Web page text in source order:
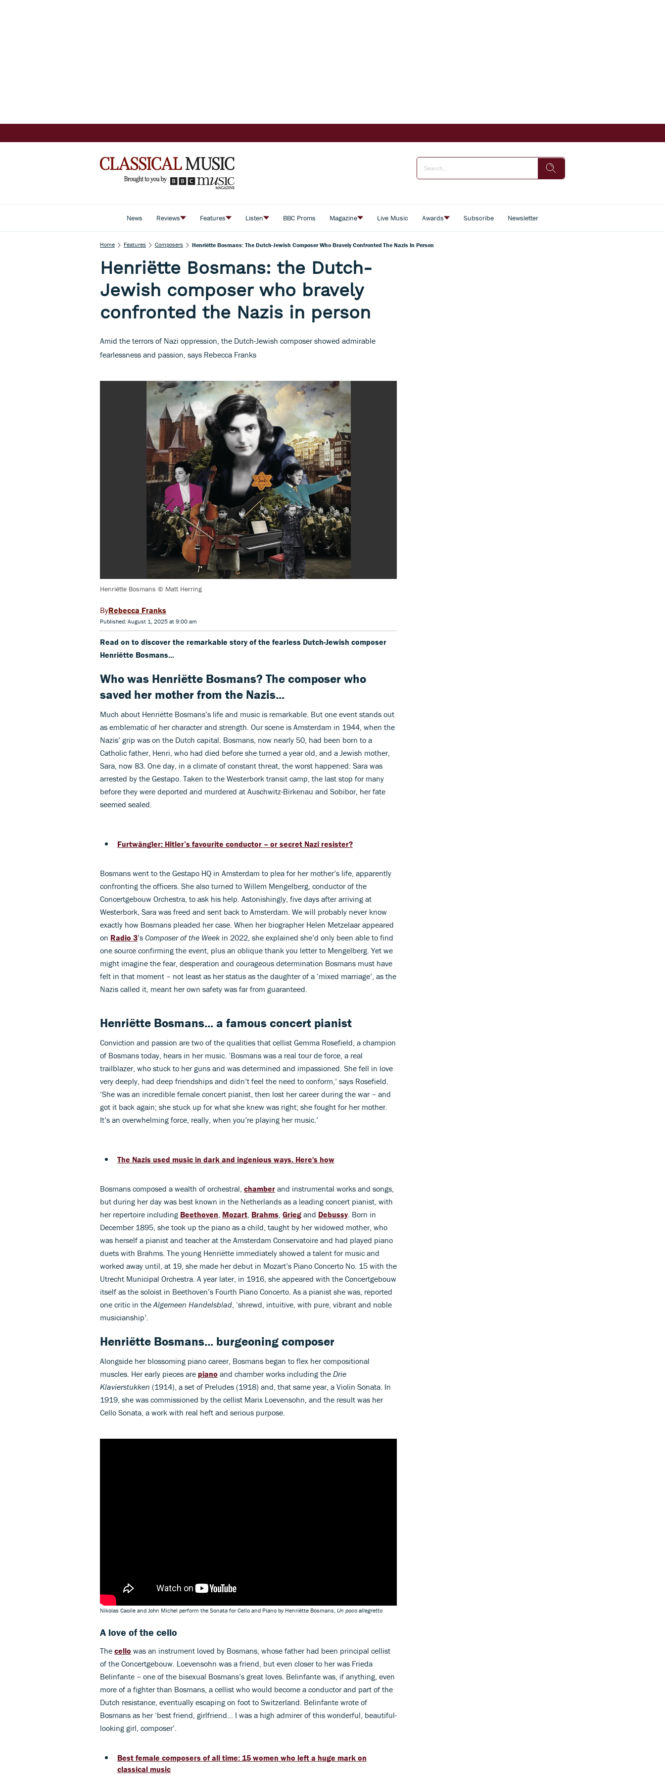
News Reviews Features Listen BBC Proms Magazine Live Music Awards Subscribe Newsletter
Home Features Composers Henriëtte Bosmans: The Dutch-Jewish Composer Who Bravely Confronted The Nazis In Person
Henriëtte Bosmans: the Dutch-
Jewish composer who bravely
confronted the Nazis in person
Amid the terrors of Nazi oppression, the Dutch-Jewish composer showed admirable
fearlessness and passion, says Rebecca Franks
Henriëtte Bosmans © Matt Herring
Rebecca Franks
Published: August 1, 2025 at 9:00 am
Read on to discover the remarkable story of the fearless Dutch-Jewish composer
Henriëtte Bosmans...
Who was Henriëtte Bosmans? The composer who
saved her mother from the Nazis...
Much about Henriëtte Bosmans’s life and music is remarkable. But one event stands out
as emblematic of her character and strength. Our scene is Amsterdam in 1944, when the
Nazis’ grip was on the Dutch capital. Bosmans, now nearly 50, had been born to a
Catholic father, Henri, who had died before she turned a year old, and a Jewish mother,
Sara, now 83. One day, in a climate of constant threat, the worst happened: Sara was
arrested by the Gestapo. Taken to the Westerbork transit camp, the last stop for many
before they were deported and murdered at Auschwitz-Birkenau and Sobibor, her fate
seemed sealed.
Furtwängler: Hitler’s favourite conductor – or secret Nazi resister?
Bosmans went to the Gestapo HQ in Amsterdam to plea for her mother’s life, apparently
confronting the officers. She also turned to Willem Mengelberg, conductor of the
Concertgebouw Orchestra, to ask his help. Astonishingly, five days after arriving at
Westerbork, Sara was freed and sent back to Amsterdam. We will probably never know
exactly how Bosmans pleaded her case. When her biographer Helen Metzelaar appeared
on Radio 3’s Composer of the Week in 2022, she explained she’d only been able to find
one source confirming the event, plus an oblique thank you letter to Mengelberg. Yet we
might imagine the fear, desperation and courageous determination Bosmans must have
felt in that moment – not least as her status as the daughter of a ‘mixed marriage’, as the
Nazis called it, meant her own safety was far from guaranteed.
Henriëtte Bosmans... a famous concert pianist
Conviction and passion are two of the qualities that cellist Gemma Rosefield, a champion
of Bosmans today, hears in her music. ‘Bosmans was a real tour de force, a real
trailblazer, who stuck to her guns and was determined and impassioned. She fell in love
very deeply, had deep friendships and didn’t feel the need to conform,’ says Rosefield.
‘She was an incredible female concert pianist, then lost her career during the war – and
got it back again; she stuck up for what she knew was right; she fought for her mother.
It’s an overwhelming force, really, when you’re playing her music.’
The Nazis used music in dark and ingenious ways. Here's how
Bosmans composed a wealth of orchestral, chamber and instrumental works and songs,
but during her day was best known in the Netherlands as a leading concert pianist, with
her repertoire including Beethoven Mozart Brahms Grieg and Debussy . Born in
December 1895, she took up the piano as a child, taught by her widowed mother, who
was herself a pianist and teacher at the Amsterdam Conservatoire and had played piano
duets with Brahms. The young Henriëtte immediately showed a talent for music and
worked away until, at 19, she made her debut in Mozart’s Piano Concerto No. 15 with the
Utrecht Municipal Orchestra. A year later, in 1916, she appeared with the Concertgebouw
itself as the soloist in Beethoven’s Fourth Piano Concerto. As a pianist she was, reported
one critic in the Algemeen Handelsblad , ‘shrewd, intuitive, with pure, vibrant and noble
musicianship’.
Henriëtte Bosmans... burgeoning composer
Alongside her blossoming piano career, Bosmans began to flex her compositional
muscles. Her early pieces are piano and chamber works including the Drie
Klavierstukken (1914), a set of Preludes (1918) and, that same year, a Violin Sonata. In
1919, she was commissioned by the cellist Marix Loevensohn, and the result was her
Cello Sonata, a work with real heft and serious purpose.
Nikolas Caoile and John Michel perform the Sonata for Cello and Piano by Henriëtte Bosmans, Un poco allegretto
A love of the cello
The cello was an instrument loved by Bosmans, whose father had been principal cellist
of the Concertgebouw. Loevensohn was a friend, but even closer to her was Frieda
Belinfante – one of the bisexual Bosmans’s great loves. Belinfante was, if anything, even
more of a fighter than Bosmans, a cellist who would become a conductor and part of the
Dutch resistance, eventually escaping on foot to Switzerland. Belinfante wrote of
Bosmans as her ‘best friend, girlfriend… I was a high admirer of this wonderful, beautiful-
looking girl, composer’.
Best female composers of all time: 15 women who left a huge mark on
classical music